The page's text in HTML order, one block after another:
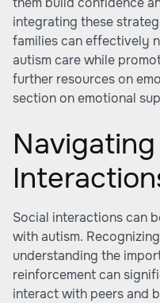
integrating these
families can effectively
autism care while
further resources on
section on emotional
Social interactions can
with autism.
understanding the
reinforcement can
interact with peers and